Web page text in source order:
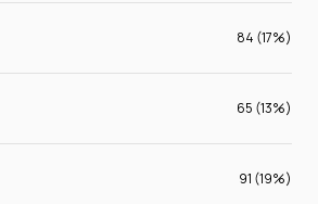
84 (17%)
65 (13%)
91 (19%)